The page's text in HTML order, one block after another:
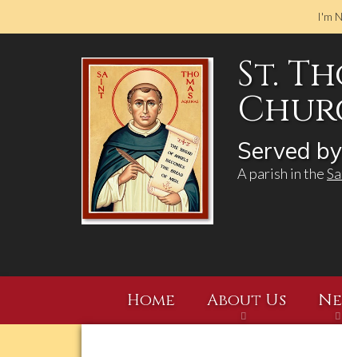
I'm
St.
Served
A parish in the
Home About Us